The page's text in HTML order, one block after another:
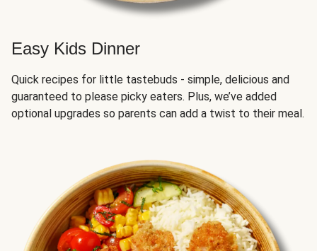
Easy Kids Dinner
Quick recipes for little tastebuds - simple, delicious and
guaranteed to please picky eaters. Plus, we’ve added
optional upgrades so parents can add a twist to their meal.